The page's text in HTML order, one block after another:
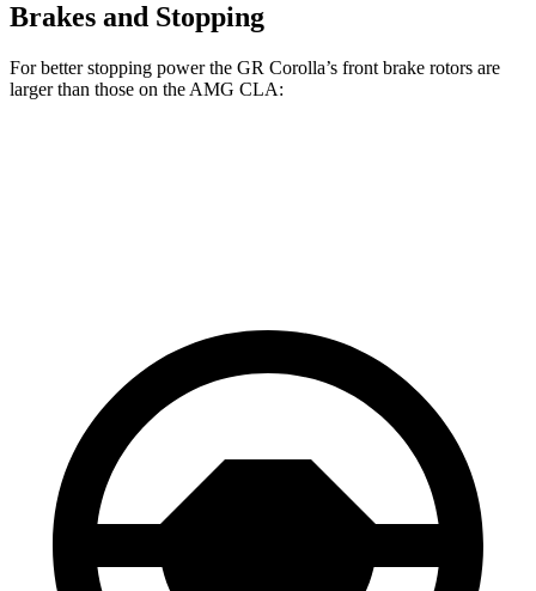
Brakes and Stopping
For better stopping power the GR Corolla’s front brake rotors are
larger than those on the AMG CLA: